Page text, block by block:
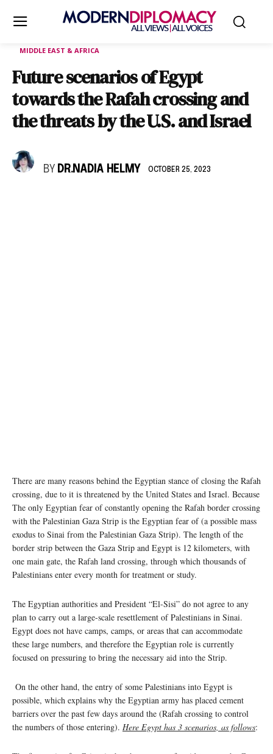
MIDDLE EAST & AFRICA
Future scenarios of Egypt
towards the Rafah crossing and
the threats by the U.S. and Israel
BY DR.NADIA HELMY OCTOBER 25, 2023
There are many reasons behind the Egyptian stance of closing the Rafah
crossing, due to it is threatened by the United States and Israel. Because
The only Egyptian fear of constantly opening the Rafah border crossing
with the Palestinian Gaza Strip is the Egyptian fear of (a possible mass
exodus to Sinai from the Palestinian Gaza Strip). The length of the
border strip between the Gaza Strip and Egypt is 12 kilometers, with
one main gate, the Rafah land crossing, through which thousands of
Palestinians enter every month for treatment or study.
The Egyptian authorities and President “El-Sisi” do not agree to any
plan to carry out a large-scale resettlement of Palestinians in Sinai.
Egypt does not have camps, camps, or areas that can accommodate
these large numbers, and therefore the Egyptian role is currently
focused on pressuring to bring the necessary aid into the Strip.
On the other hand, the entry of some Palestinians into Egypt is
possible, which explains why the Egyptian army has placed cement
barriers over the past few days around the (Rafah crossing to control
the numbers of those entering). Here Egypt has 3 scenarios, as follows: